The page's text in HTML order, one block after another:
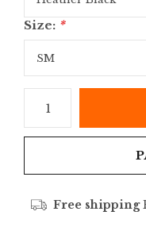
Size: *
Free shipping